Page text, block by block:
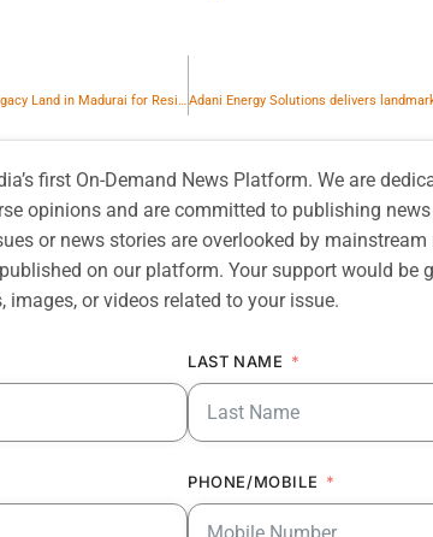
G Square Group Acquires TVS Founder’s Legacy Land in Madurai for Residential and Commercial Project
first On-Demand News Platform. We are
opinions and are committed to publishing
or news stories are overlooked by
on our platform. Your support would be
or videos related to your issue.
LAST NAME
PHONE/MOBILE